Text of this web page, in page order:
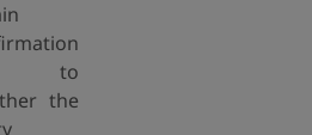
to
the